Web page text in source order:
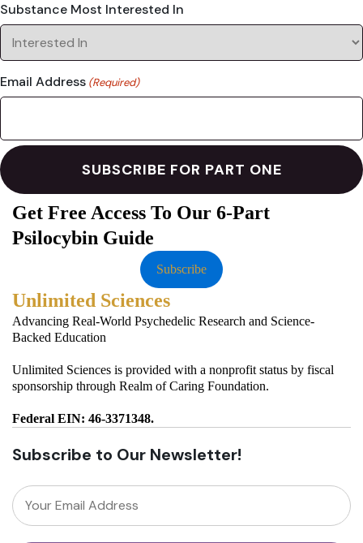
Substance Most Interested In
Email Address (Required)
Get Free Access To Our 6-Part
Psilocybin Guide
Subscribe
Unlimited Sciences
Advancing Real-World Psychedelic Research and Science-
Backed Education
Unlimited Sciences is provided with a nonprofit status by fiscal
sponsorship through Realm of Caring Foundation.
Federal EIN: 46-3371348.
Subscribe to Our Newsletter!